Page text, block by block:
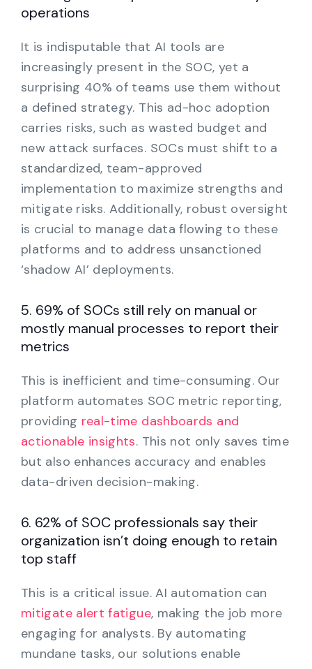
operations
It is indisputable that AI tools are
increasingly present in the SOC, yet a
surprising 40% of teams use them without
a defined strategy. This ad-hoc adoption
carries risks, such as wasted budget and
new attack surfaces. SOCs must shift to a
standardized, team-approved
implementation to maximize strengths and
mitigate risks. Additionally, robust oversight
is crucial to manage data flowing to these
platforms and to address unsanctioned
‘shadow AI’ deployments.
5. 69% of SOCs still rely on manual or
mostly manual processes to report their
metrics
This is inefficient and time-consuming. Our
platform automates SOC metric reporting,
providing real-time dashboards and
actionable insights. This not only saves time
but also enhances accuracy and enables
data-driven decision-making.
6. 62% of SOC professionals say their
organization isn’t doing enough to retain
top staff
This is a critical issue. AI automation can
mitigate alert fatigue, making the job more
engaging for analysts. By automating
mundane tasks, our solutions enable